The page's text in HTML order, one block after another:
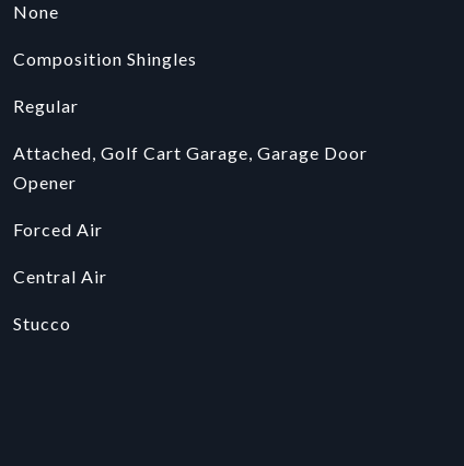
None
Composition Shingles
Regular
Attached, Golf Cart Garage, Garage Door
Opener
Forced Air
Central Air
Stucco